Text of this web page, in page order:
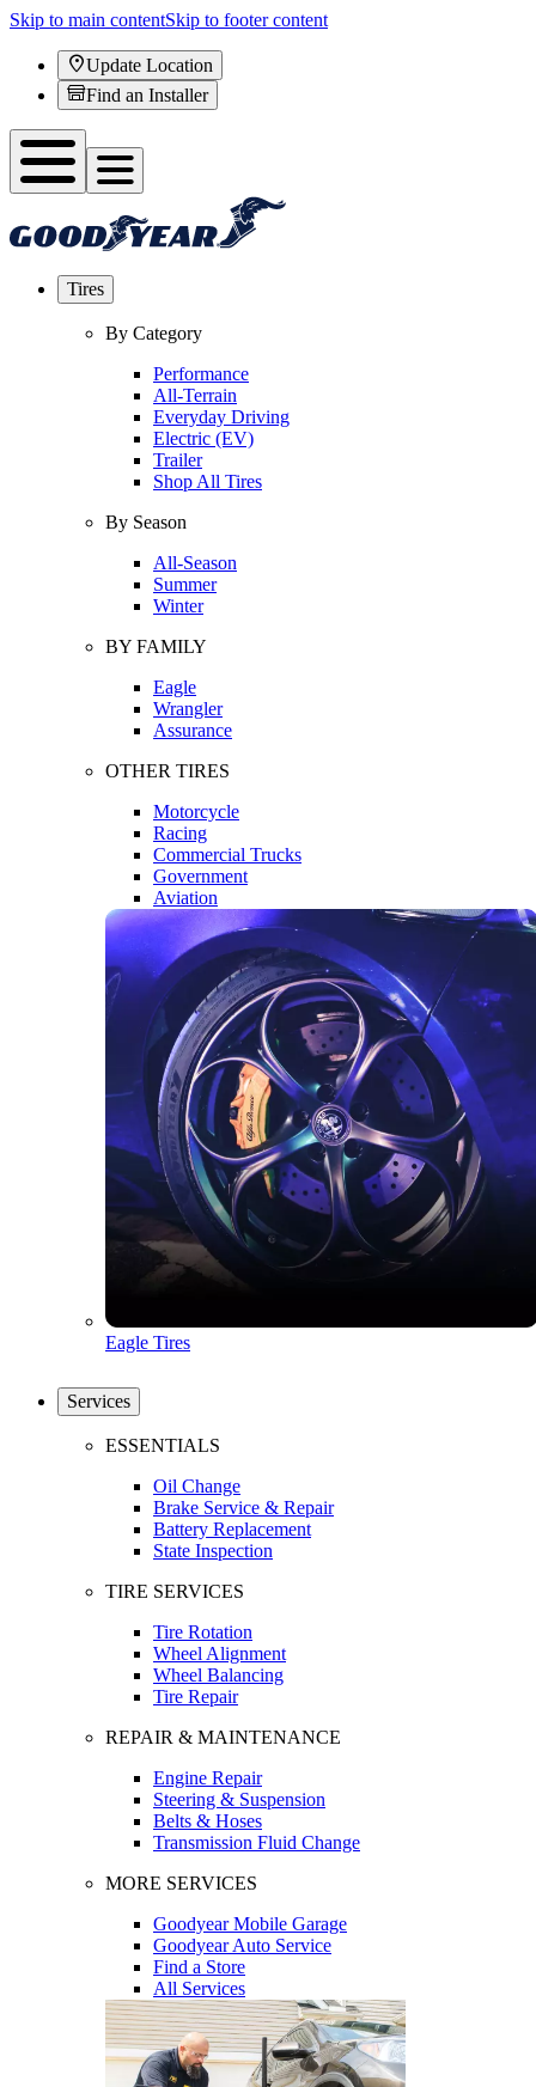
Skip to main contentSkip to footer content
Update Location
Find an Installer
Tires
By Category
Performance
All-Terrain
Everyday Driving
Electric (EV)
Trailer
Shop All Tires
By Season
All-Season
Summer
Winter
BY FAMILY
Eagle
Wrangler
Assurance
OTHER TIRES
Motorcycle
Racing
Commercial Trucks
Government
Aviation
Eagle Tires
Services
ESSENTIALS
Oil Change
Brake Service & Repair
Battery Replacement
State Inspection
TIRE SERVICES
Tire Rotation
Wheel Alignment
Wheel Balancing
Tire Repair
REPAIR & MAINTENANCE
Engine Repair
Steering & Suspension
Belts & Hoses
Transmission Fluid Change
MORE SERVICES
Goodyear Mobile Garage
Goodyear Auto Service
Find a Store
All Services